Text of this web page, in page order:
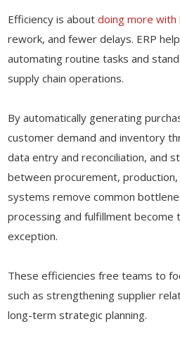
Efficiency is aboutdoing more with
rework, and fewer delays. ERP
automating routine tasks and
supply chain operations.
By automatically generating
customer demand and inventory
data entry and reconciliation, and
between procurement, production,
systems remove common
processing and fulfillment become
exception.
These efficiencies free teams to
such as strengthening supplier
long-term strategic planning.